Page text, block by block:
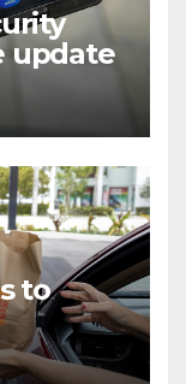
update
to